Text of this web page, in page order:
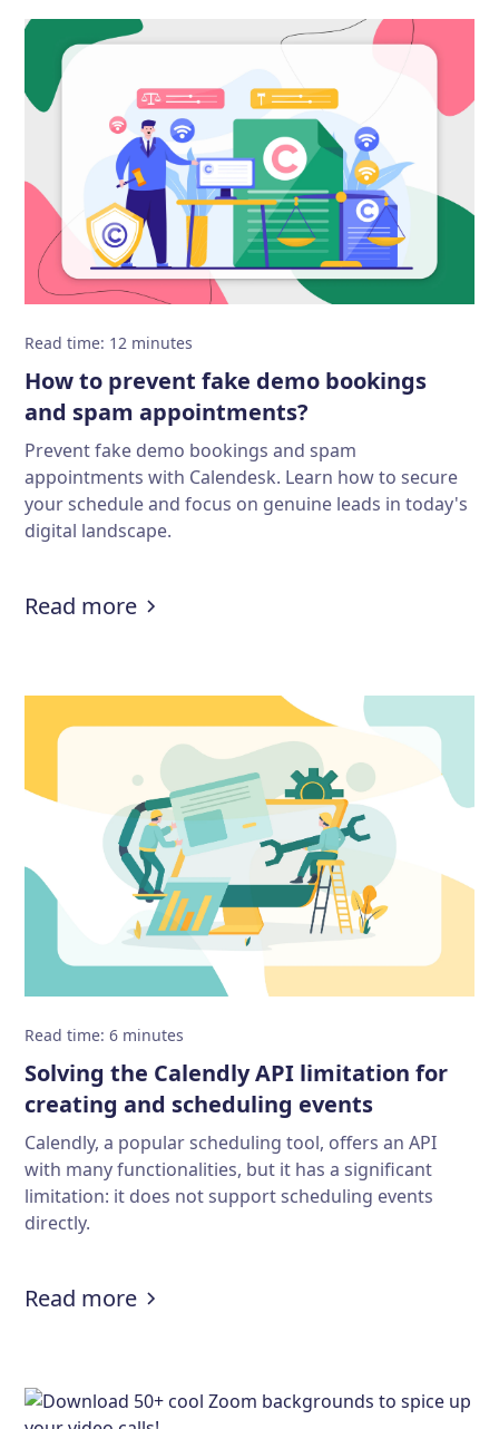
Read time: 12 minutes
How to prevent fake demo bookings
and spam appointments?
Prevent fake demo bookings and spam
appointments with Calendesk. Learn how to secure
your schedule and focus on genuine leads in today's
digital landscape.
Read more:How to prevent fake demo
Read time:6 minutes
Solving the Calendly API limitation for
creating and scheduling events
Calendly, a popular scheduling tool, offers an API
with many functionalities, but it has a significant
limitation: it does not support scheduling events
directly.
Read more:Solving the Calendly API